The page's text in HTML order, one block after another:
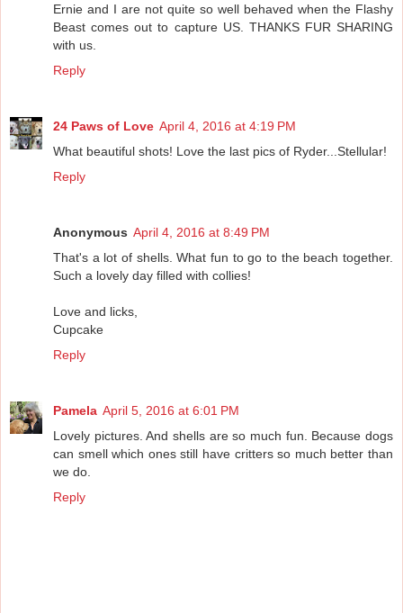
Ernie and I are not quite so well behaved when the Flashy
Beast comes out to capture US. THANKS FUR SHARING
with us.
Reply
24 Paws of Love April 4, 2016 at 4:19 PM
What beautiful shots! Love the last pics of Ryder...Stellular!
Reply
Anonymous April 4, 2016 at 8:49 PM
That's a lot of shells. What fun to go to the beach together.
Such a lovely day filled with collies!
Love and licks,
Cupcake
Reply
Pamela April 5, 2016 at 6:01 PM
Lovely pictures. And shells are so much fun. Because dogs
can smell which ones still have critters so much better than
we do.
Reply